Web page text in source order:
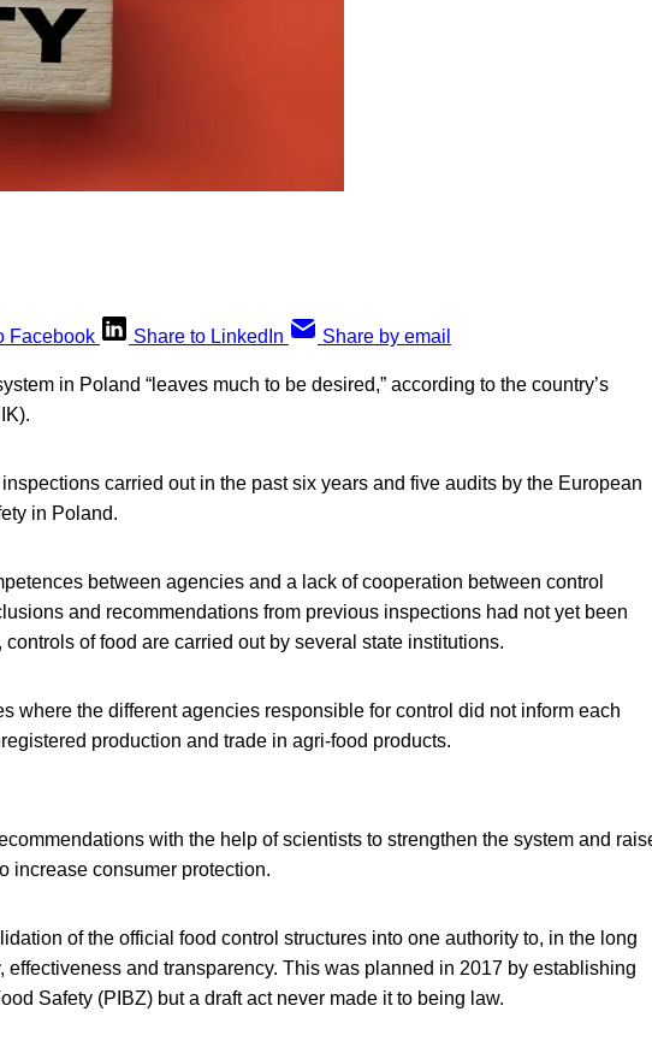
Facebook Share to LinkedIn Share by email
in Poland “leaves much to be desired,” according to the country’s
carried out in the past six years and five audits by the European
in Poland.
between agencies and a lack of cooperation between control
and recommendations from previous inspections had not yet been
of food are carried out by several state institutions.
where the different agencies responsible for control did not inform each
production and trade in agri-food products.
with the help of scientists to strengthen the system and
increase consumer protection.
of the official food control structures into one authority to, in the long
effectiveness and transparency. This was planned in 2017 by establishing
Safety (PIBZ) but a draft act never made it to being law.